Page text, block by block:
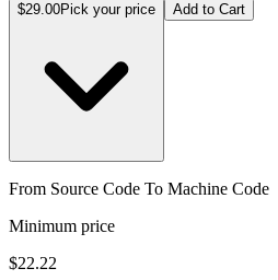
$29.00Pick your price Add to Cart
From Source Code To Machine Code
Minimum price
$22.22